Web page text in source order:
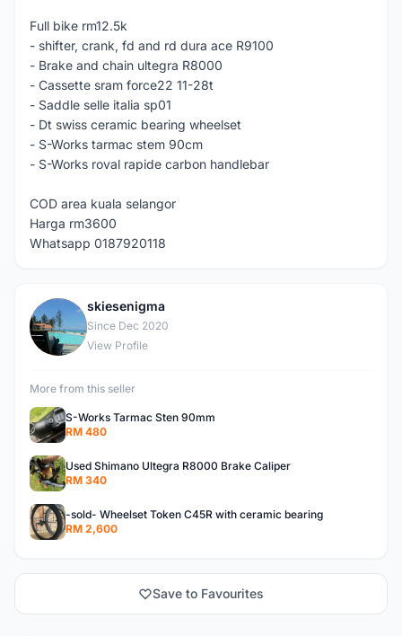
Full bike rm12.5k
- shifter, crank, fd and rd dura ace R9100
- Brake and chain ultegra R8000
- Cassette sram force22 11-28t
- Saddle selle italia sp01
- Dt swiss ceramic bearing wheelset
- S-Works tarmac stem 90cm
- S-Works roval rapide carbon handlebar
COD area kuala selangor
Harga rm3600
Whatsapp 0187920118
S
skiesenigma
Since Dec 2020
View Profile
More from this seller
S-Works Tarmac Sten 90mm
RM 480
Used Shimano Ultegra R8000 Brake Caliper
RM 340
-sold- Wheelset Token C45R with ceramic bearing
RM 2,600
Save to Favourites